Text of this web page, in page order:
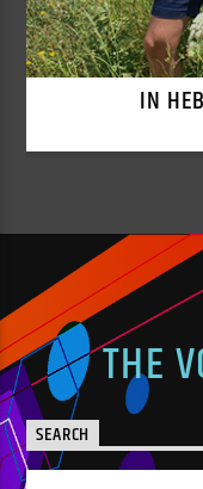
IN
THE
SEARCH